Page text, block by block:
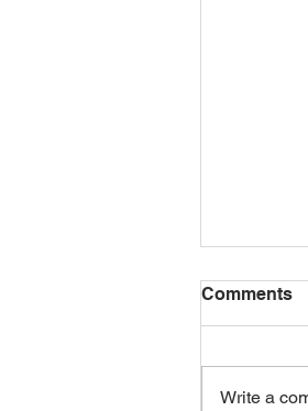
Comments
Write a